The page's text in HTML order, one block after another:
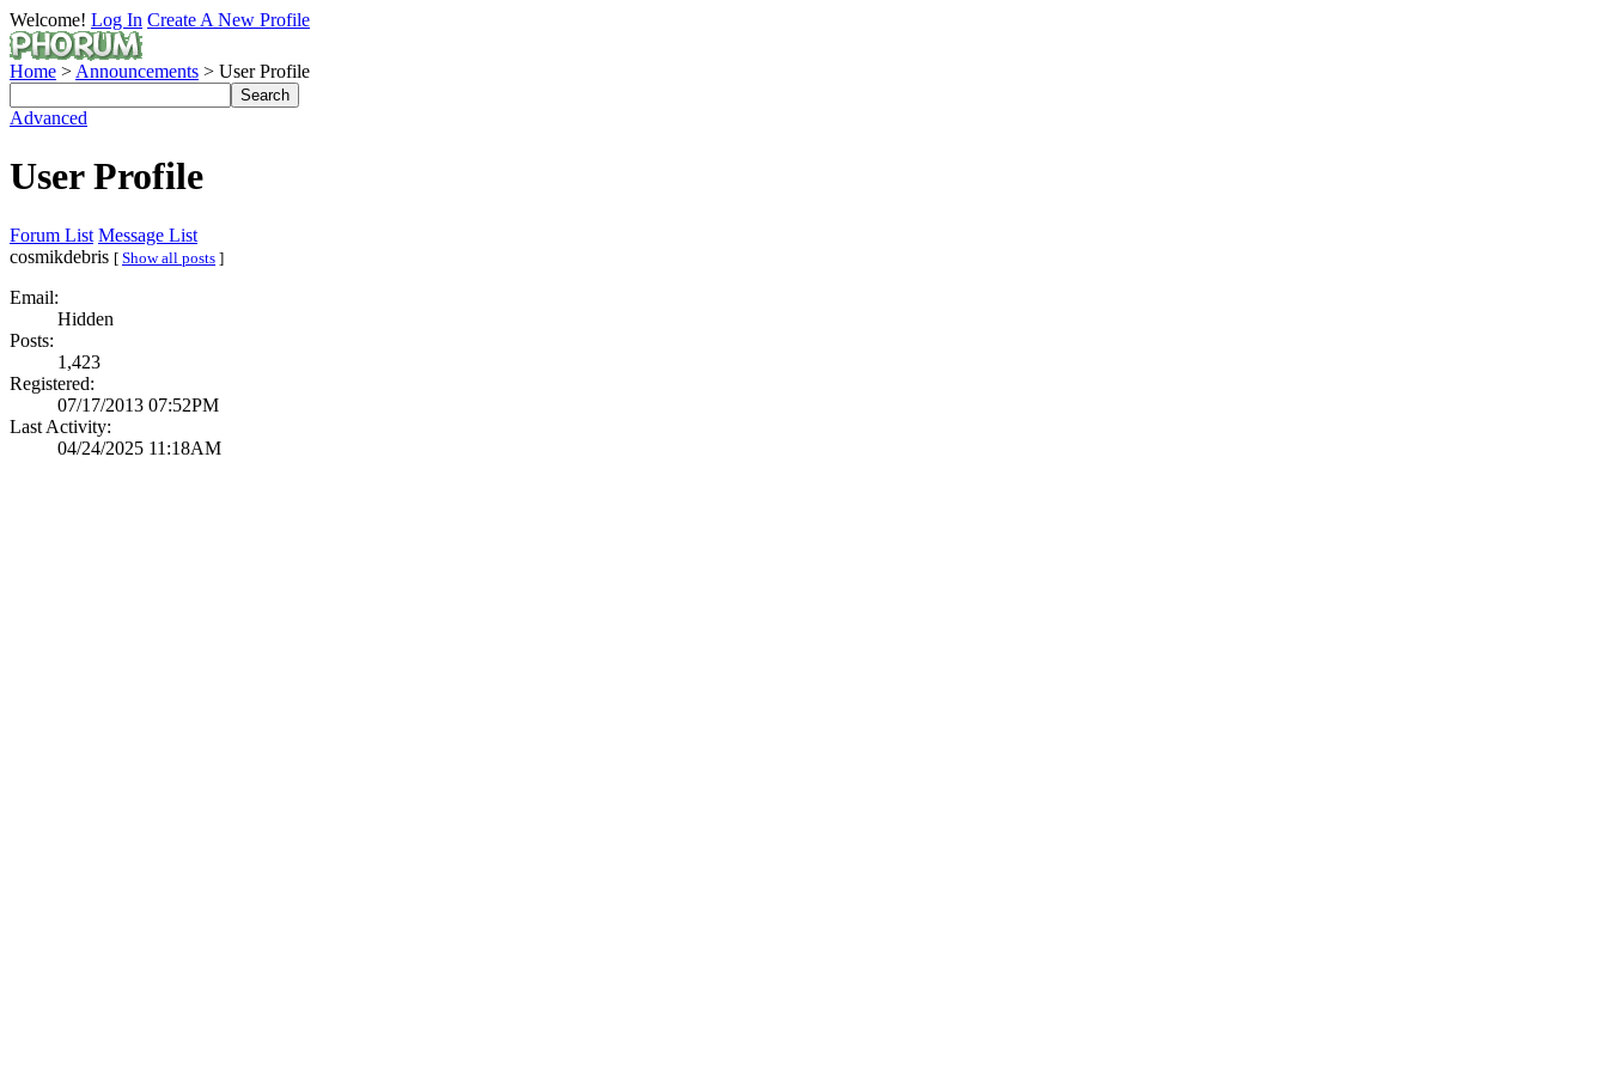
Welcome! Log In Create A New Profile
Home > Announcements > User Profile
Advanced
User Profile
Forum List Message List
cosmikdebris [ Show all posts ]
Email:
Hidden
Posts:
1,423
Registered:
07/17/2013 07:52PM
Last Activity:
04/24/2025 11:18AM